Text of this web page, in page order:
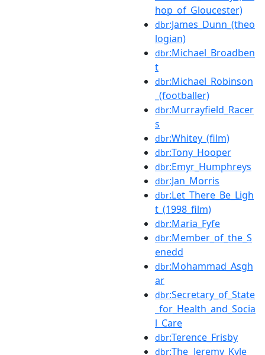
hop_of_Gloucester)
dbr:James_Dunn_(theo
logian)
dbr:Michael_Broadben
t
dbr:Michael_Robinson
_(footballer)
dbr:Murrayfield_Racer
s
dbr:Whitey_(film)
dbr:Tony_Hooper
dbr:Emyr_Humphreys
dbr:Jan_Morris
dbr:Let_There_Be_Ligh
t_(1998_film)
dbr:Maria_Fyfe
dbr:Member_of_the_S
enedd
dbr:Mohammad_Asgh
ar
dbr:Secretary_of_State
_for_Health_and_Socia
l_Care
dbr:Terence_Frisby
dbr:The_Jeremy_Kyle_